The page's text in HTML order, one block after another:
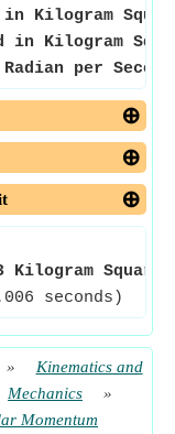
in Kilogram
in Kilogram
per
Kilogram Square
seconds)
»
Kinematics and
Mechanics
»
Momentum